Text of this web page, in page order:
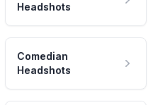
Headshots
Comedian
Headshots